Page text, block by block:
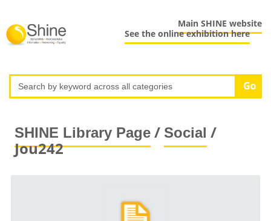
Main SHINE website
See the online exhibition here
SHINE Library Page/ Social /
Jou242